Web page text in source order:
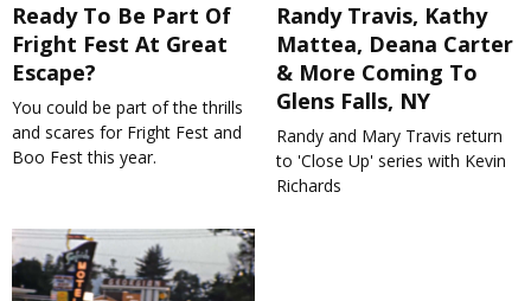
Ready To Be Part Of
Fright Fest At Great
Escape?
You could be part of the thrills
and scares for Fright Fest and
Boo Fest this year.
Randy Travis, Kathy
Mattea, Deana Carter
& More Coming To
Glens Falls, NY
Randy and Mary Travis return
to 'Close Up' series with Kevin
Richards